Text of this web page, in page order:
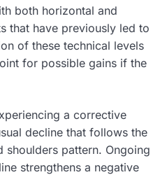
both horizontal and
that have previously led to
of these technical levels
for possible gains if the
a corrective
decline that follows the
pattern. Ongoing
strengthens a negative